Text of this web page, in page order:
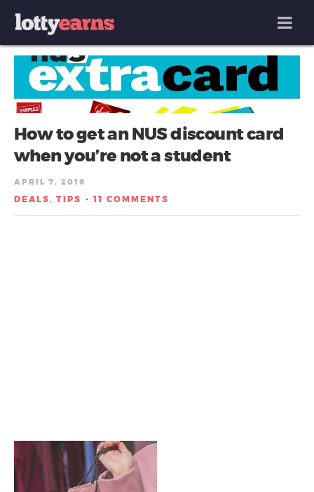
MENU
How to get an NUS discount card
when you’re not a student
APRIL 7, 2016
DEALS, TIPS / 11 COMMENTS